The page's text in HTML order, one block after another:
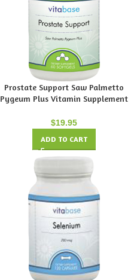
Prostate Support Saw Palmetto
Pygeum Plus Vitamin Supplement
$19.95
ADD TO CART